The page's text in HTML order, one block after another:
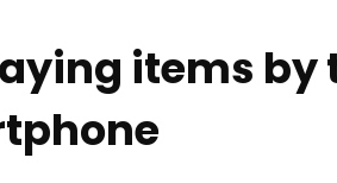
items by